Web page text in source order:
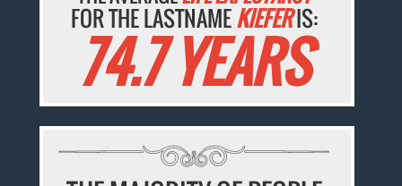
FOR THE LASTNAMEKIEFERIS:
74.7 YEARS